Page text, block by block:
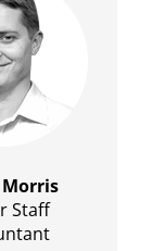
Staff